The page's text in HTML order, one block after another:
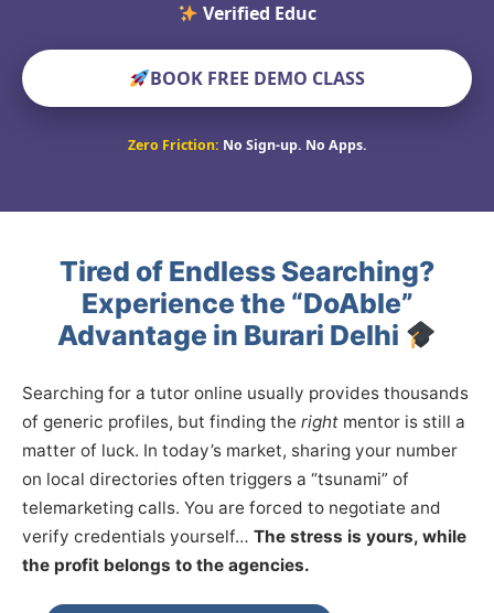
Verified Educators World
BOOK FREE DEMO CLASS
Zero Friction: No Sign-up. No Apps.
Tired of Endless Searching?
Experience the “DoAble”
Advantage in Burari Delhi
Searching for a tutor online usually provides thousands
of generic profiles, but finding the right mentor is still a
matter of luck. In today’s market, sharing your number
on local directories often triggers a “tsunami” of
telemarketing calls. You are forced to negotiate and
verify credentials yourself… The stress is yours, while
the profit belongs to the agencies.